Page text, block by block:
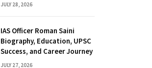
JULY 28, 2026
IAS Officer Roman Saini
Biography, Education, UPSC
Success, and Career Journey
JULY 27, 2026